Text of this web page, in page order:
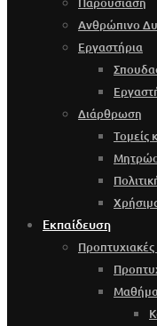
Ανθρώπινο
Εργαστήρια
Διάρθρωση
Τομείς
Εκπαίδευση